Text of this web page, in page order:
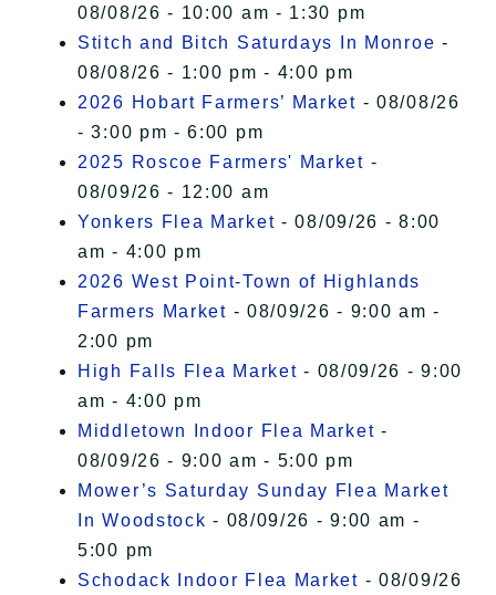
08/08/26 - 10:00 am - 1:30 pm
Stitch and Bitch Saturdays In Monroe -
08/08/26 - 1:00 pm - 4:00 pm
2026 Hobart Farmers’ Market - 08/08/26
- 3:00 pm - 6:00 pm
2025 Roscoe Farmers' Market -
08/09/26 - 12:00 am
Yonkers Flea Market - 08/09/26 - 8:00
am - 4:00 pm
2026 West Point-Town of Highlands
Farmers Market - 08/09/26 - 9:00 am -
2:00 pm
High Falls Flea Market - 08/09/26 - 9:00
am - 4:00 pm
Middletown Indoor Flea Market -
08/09/26 - 9:00 am - 5:00 pm
Mower’s Saturday Sunday Flea Market
In Woodstock - 08/09/26 - 9:00 am -
5:00 pm
Schodack Indoor Flea Market - 08/09/26